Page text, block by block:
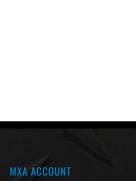
MXA ACCOUNT